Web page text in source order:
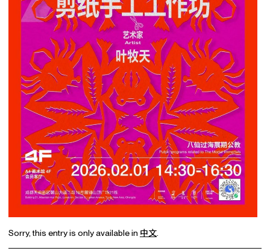
Sorry, this entry is only available in 中文.